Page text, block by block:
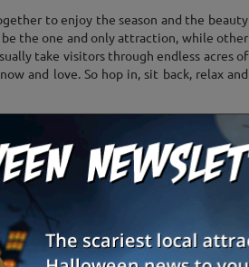
to enjoy the season and the beauty
the one and only attraction, while other
take visitors through endless acres of
and love. So hop in, sit back, relax and
Map View
Moss Point, MS Review Us!
Hill, MS Review Us!